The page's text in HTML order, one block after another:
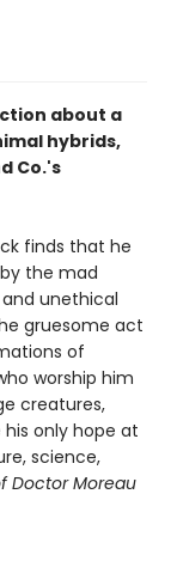
about a
hybrids,
Co.'s
finds that he
the mad
unethical
gruesome act
of
worship him
creatures,
only hope at
science,
Doctor Moreau